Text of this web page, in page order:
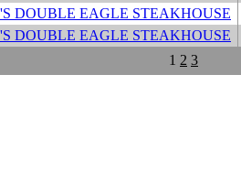
DOUBLE EAGLE STEAKHOUSE
DOUBLE EAGLE STEAKHOUSE
1 2 3